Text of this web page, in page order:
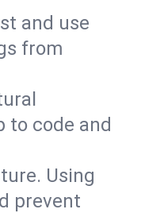
and use
from
to code and
Using
prevent